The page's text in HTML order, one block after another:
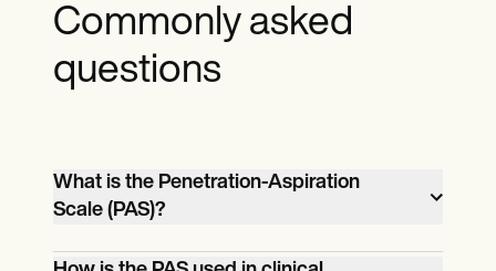
Commonly asked
questions
What is the Penetration-Aspiration
Scale (PAS)?
The PAS is an 8-point scale used to